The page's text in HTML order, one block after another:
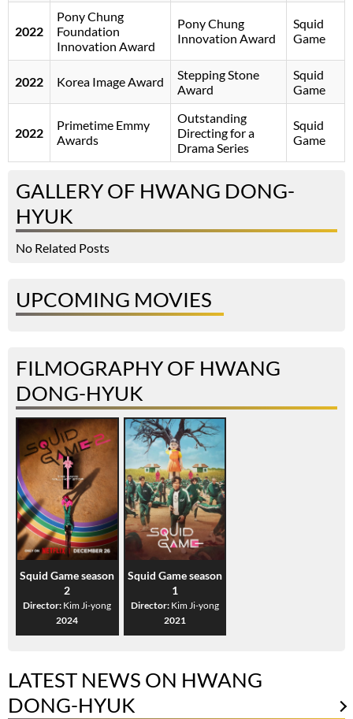
2022
Pony Chung
Foundation
Innovation Award
Pony Chung
Innovation Award
Squid
Game
2022 Korea Image Award
Stepping Stone
Award
Squid
Game
2022
Primetime Emmy
Awards
Outstanding
Directing for a
Drama Series
Squid
Game
GALLERY OF HWANG DONG-
HYUK
No Related Posts
UPCOMING MOVIES
FILMOGRAPHY OF HWANG
DONG-HYUK
Squid Game season
2
Director: Kim Ji-yong
2024
Squid Game season
1
Director: Kim Ji-yong
2021
LATEST NEWS ON HWANG
DONG-HYUK